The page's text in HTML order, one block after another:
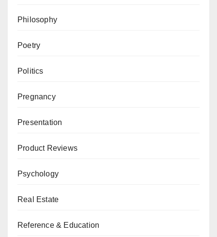
Philosophy
Poetry
Politics
Pregnancy
Presentation
Product Reviews
Psychology
Real Estate
Reference & Education